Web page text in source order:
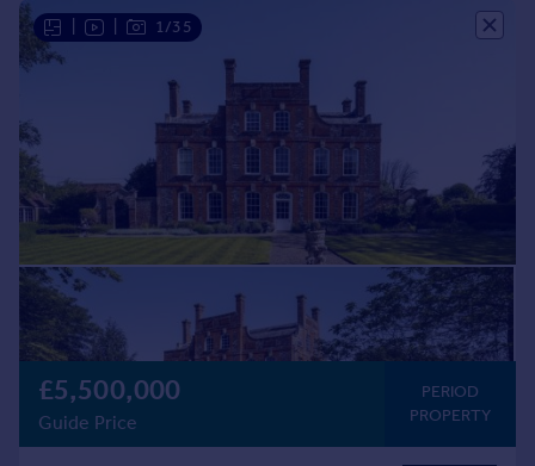
1/35
£5,500,000
Guide Price
PERIOD
PROPERTY